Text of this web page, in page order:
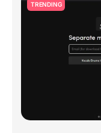
TRENDING